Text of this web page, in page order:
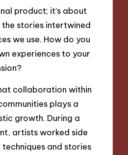
product; it’s about
the stories intertwined
we use. How do you
experiences to your
collaboration within
plays a
growth. During a
artists worked side
techniques and stories